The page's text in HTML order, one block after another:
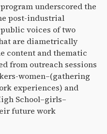
underscored the
post-industrial
voices of two
are diametrically
content and thematic
from outreach sessions
women–(gathering
experiences) and
School–girls–
future work